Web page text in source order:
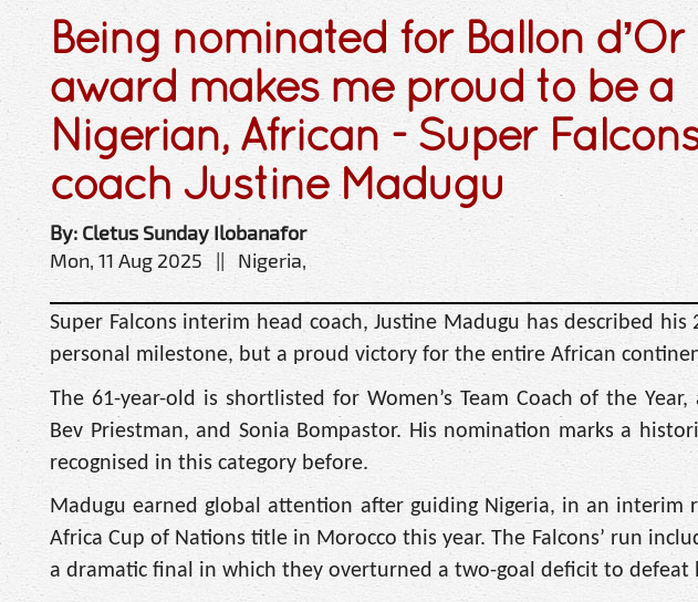
Being nominated for Ballon d’Or
award makes me proud to be a
Nigerian, African - Super
coach Justine Madugu
By: Cletus Sunday Ilobanafor
Mon, 11 Aug 2025 || Nigeria,
Super Falcons interim head coach, Justine Madugu has described
personal milestone, but a proud victory for the entire African
The 61-year-old is shortlisted for Women’s Team Coach of the
Bev Priestman, and Sonia Bompastor. His nomination marks a
recognised in this category before.
Madugu earned global attention after guiding Nigeria, in an interim
Africa Cup of Nations title in Morocco this year. The Falcons’ run
a dramatic final in which they overturned a two-goal deficit to defeat